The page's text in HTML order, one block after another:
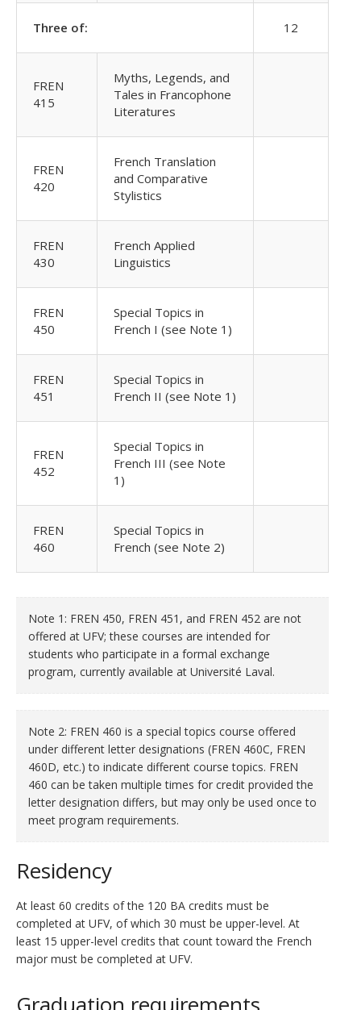
Three of: 12
FREN
415
Myths, Legends, and
Tales in Francophone
Literatures
FREN
420
French Translation
and Comparative
Stylistics
FREN
430
French Applied
Linguistics
FREN
450
Special Topics in
French I (see Note 1)
FREN
451
Special Topics in
French II (see Note 1)
FREN
452
Special Topics in
French III (see Note
1)
FREN
460
Special Topics in
French (see Note 2)
Note 1: FREN 450, FREN 451, and FREN 452 are not
offered at UFV; these courses are intended for
students who participate in a formal exchange
program, currently available at Université Laval.
Note 2: FREN 460 is a special topics course offered
under different letter designations (FREN 460C, FREN
460D, etc.) to indicate different course topics. FREN
460 can be taken multiple times for credit provided the
letter designation differs, but may only be used once to
meet program requirements.
Residency
At least 60 credits of the 120 BA credits must be
completed at UFV, of which 30 must be upper-level. At
least 15 upper-level credits that count toward the French
major must be completed at UFV.